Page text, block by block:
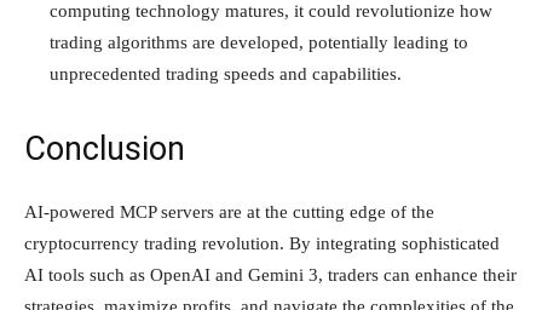
computing technology matures, it could revolutionize how
trading algorithms are developed, potentially leading to
unprecedented trading speeds and capabilities.
Conclusion
AI-powered MCP servers are at the cutting edge of the
cryptocurrency trading revolution. By integrating sophisticated
AI tools such as OpenAI and Gemini 3, traders can enhance their